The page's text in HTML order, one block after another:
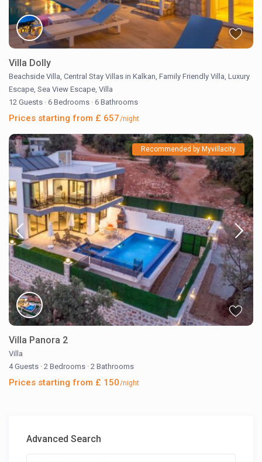
Villa Dolly
Beachside Villa,Central Stay Villas in Kalkan,Family Friendly Villa,Luxury
Escape,Sea View Escape,Villa
12 Guests · 6 Bedrooms · 6 Bathrooms
Prices starting from £ 657/night
Recommended by Myvillacity
Villa Panora 2
Villa
4 Guests · 2 Bedrooms · 2 Bathrooms
Prices starting from £ 150/night
Advanced Search